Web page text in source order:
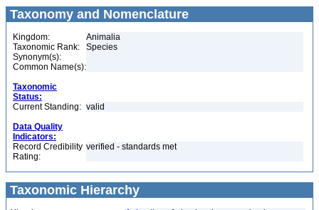
Taxonomy and Nomenclature
Kingdom:
Animalia
Taxonomic Rank:
Species
Synonym(s):
Common Name(s):
Taxonomic
Status:
Current Standing: valid
Data Quality
Indicators:
Record Credibility
Rating:
verified - standards met
Taxonomic Hierarchy